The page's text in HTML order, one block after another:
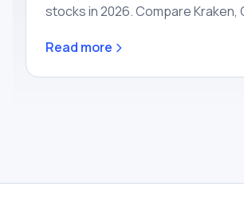
stocks in 2026. Compare Kraken,
region, fees, assets and custody
ideal match today.
Read more